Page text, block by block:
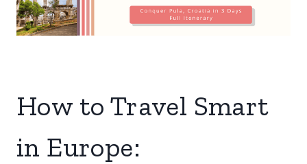
How to Travel Smart
in Europe: